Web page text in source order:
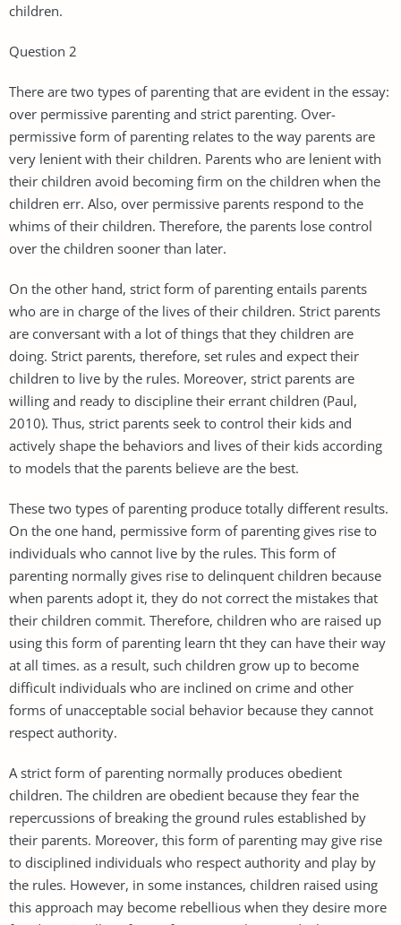
children.
Question 2
There are two types of parenting that are evident in the essay:
over permissive parenting and strict parenting. Over-
permissive form of parenting relates to the way parents are
very lenient with their children. Parents who are lenient with
their children avoid becoming firm on the children when the
children err. Also, over permissive parents respond to the
whims of their children. Therefore, the parents lose control
over the children sooner than later.
On the other hand, strict form of parenting entails parents
who are in charge of the lives of their children. Strict parents
are conversant with a lot of things that they children are
doing. Strict parents, therefore, set rules and expect their
children to live by the rules. Moreover, strict parents are
willing and ready to discipline their errant children (Paul,
2010). Thus, strict parents seek to control their kids and
actively shape the behaviors and lives of their kids according
to models that the parents believe are the best.
These two types of parenting produce totally different results.
On the one hand, permissive form of parenting gives rise to
individuals who cannot live by the rules. This form of
parenting normally gives rise to delinquent children because
when parents adopt it, they do not correct the mistakes that
their children commit. Therefore, children who are raised up
using this form of parenting learn tht they can have their way
at all times. as a result, such children grow up to become
difficult individuals who are inclined on crime and other
forms of unacceptable social behavior because they cannot
respect authority.
A strict form of parenting normally produces obedient
children. The children are obedient because they fear the
repercussions of breaking the ground rules established by
their parents. Moreover, this form of parenting may give rise
to disciplined individuals who respect authority and play by
the rules. However, in some instances, children raised using
this approach may become rebellious when they desire more